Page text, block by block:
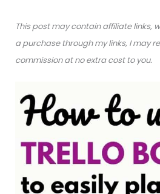
This post may contain affiliate links,
a purchase through my links, I may
commission at no extra cost to you.